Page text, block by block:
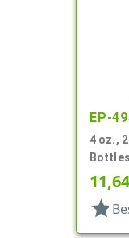
EP-
4 oz.,
star